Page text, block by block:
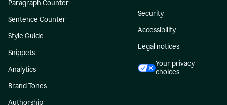
Paragraph Counter
Sentence Counter
Style Guide
Snippets
Analytics
Brand Tones
Authorship
Security
Accessibility
Legal notices
Your privacy
choices